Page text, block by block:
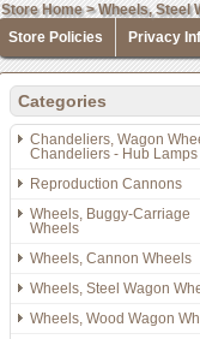
Store Home>Wheels, Steel
Store Policies
Privacy
Categories
Chandeliers, Wagon
Chandeliers - Hub Lamps
Reproduction Cannons
Wheels, Buggy-Carriage
Wheels
Wheels, Cannon Wheels
Wheels, Steel Wagon
Wheels, Wood Wagon